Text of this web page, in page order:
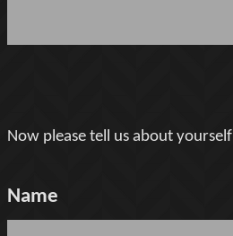
Now please tell us about yourself
Name